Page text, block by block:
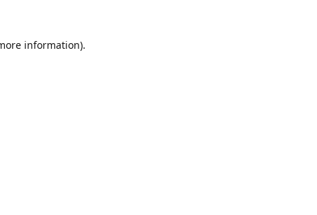
information).